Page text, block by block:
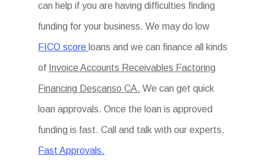
can help if you are having difficulties finding
funding for your business. We may do low
FICO score loans and we can finance all kinds
of Invoice Accounts Receivables Factoring
Financing Descanso CA. We can get quick
loan approvals. Once the loan is approved
funding is fast. Call and talk with our experts.
Fast Approvals.